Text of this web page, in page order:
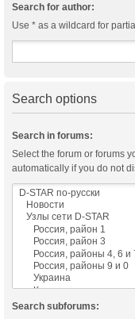
Search for author:
Use * as a wildcard for
Search options
Search in forums:
Select the forum or forums
automatically if you do not
Search subforums: